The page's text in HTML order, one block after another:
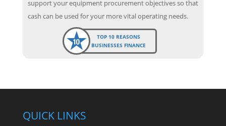
support your equipment procurement objectives so that
cash can be used for your more vital operating needs.
TOP 10 REASONS
BUSINESSES FINANCE
QUICK LINKS